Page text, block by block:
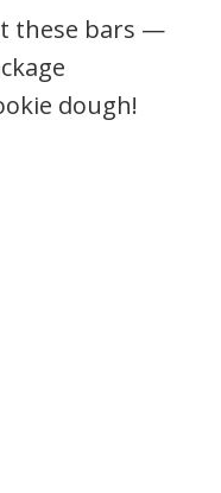
these bars —
dough!